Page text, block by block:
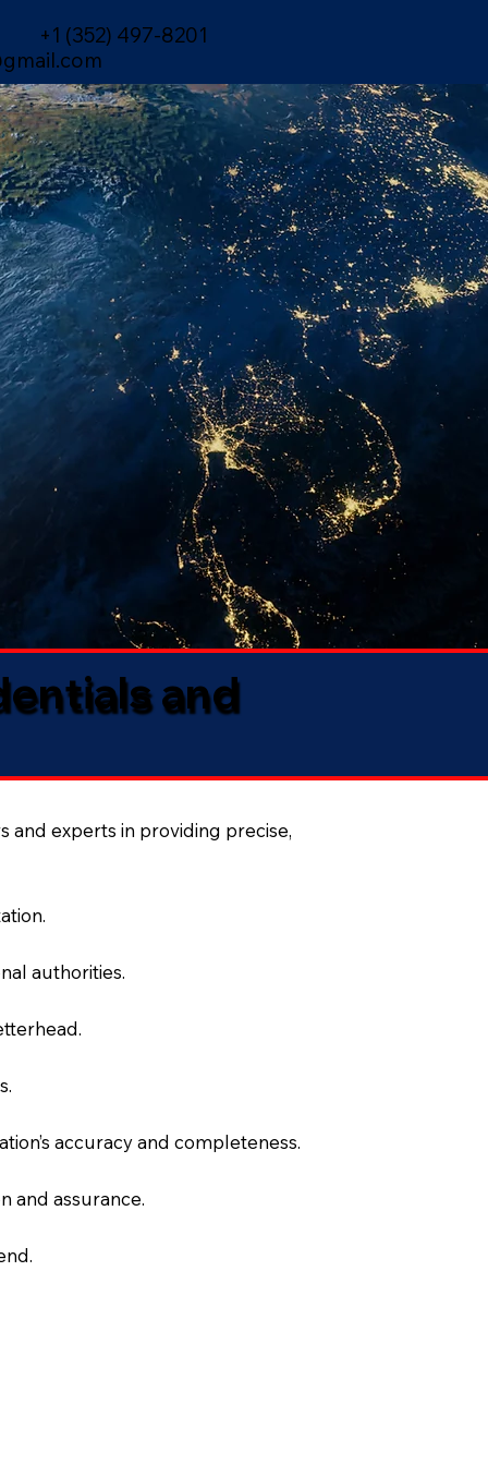
+1 (352) 497-8201
and
and experts in providing precise,
authorities.
accuracy and completeness.
and assurance.